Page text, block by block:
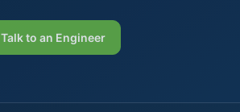
Talk to an Engineer